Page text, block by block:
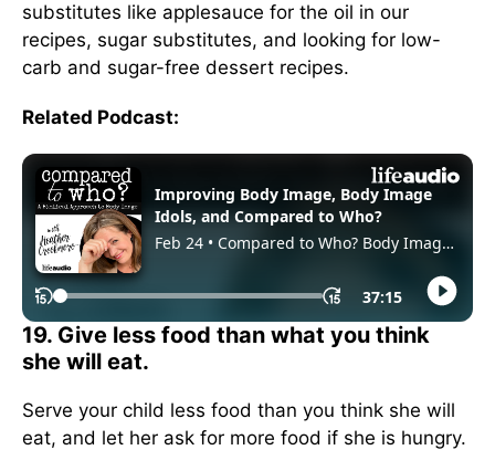
substitutes like applesauce for the oil in our
recipes, sugar substitutes, and looking for low-
carb and sugar-free dessert recipes.
Related Podcast:
19. Give less food than what you think
she will eat.
Serve your child less food than you think she will
eat, and let her ask for more food if she is hungry.